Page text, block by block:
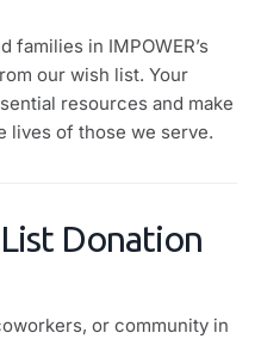
families in IMPOWER’s
our wish list. Your
resources and make
lives of those we serve.
Donation
or community in